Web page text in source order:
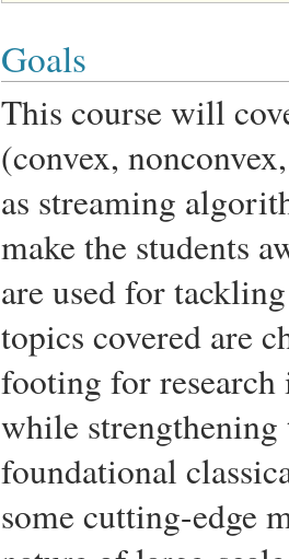
Goals
This course will
(convex,
as streaming
make the students
are used for
topics covered are
footing for
while
foundational
some cutting-edge